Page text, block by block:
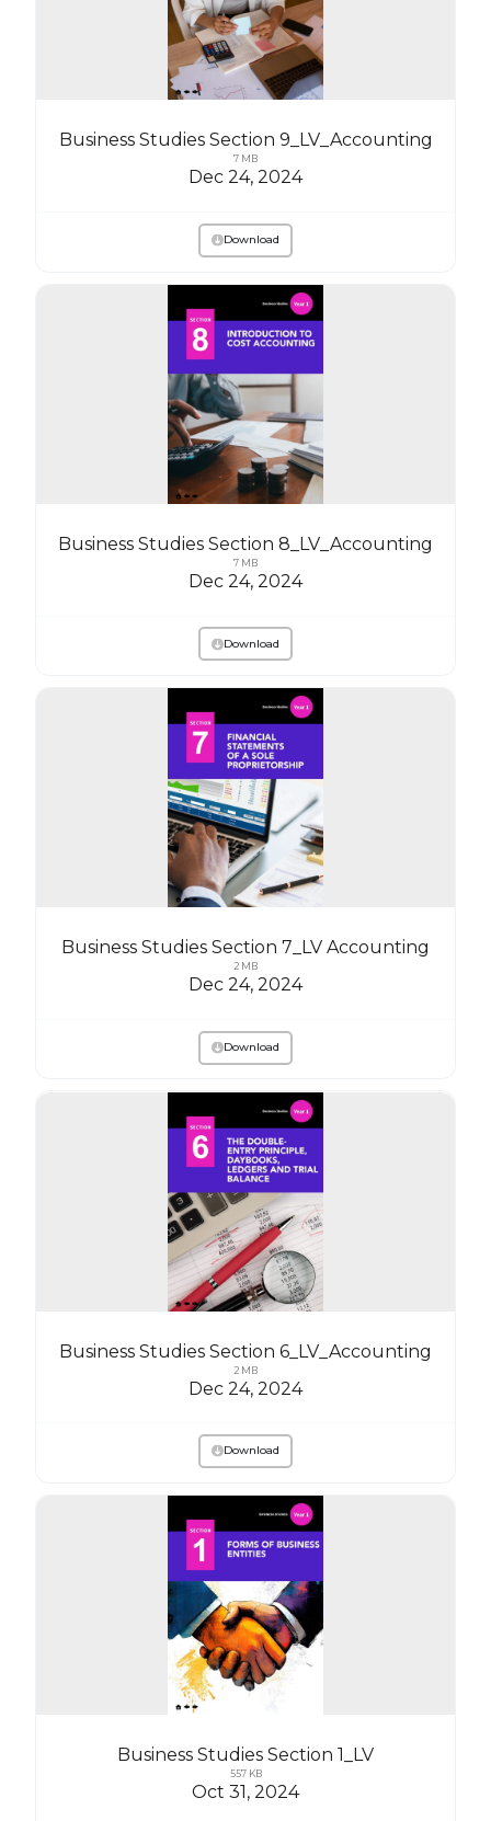
Business Studies Section 9_LV_Accounting
7 MB
Dec 24, 2024
Download
Business Studies Section 8_LV_Accounting
7 MB
Dec 24, 2024
Download
Business Studies Section 7_LV Accounting
2 MB
Dec 24, 2024
Download
Business Studies Section 6_LV_Accounting
2 MB
Dec 24, 2024
Download
Business Studies Section 1_LV
557 KB
Oct 31, 2024